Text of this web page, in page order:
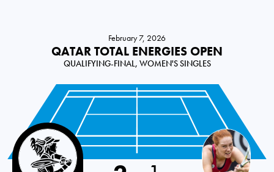
February 7, 2026
QATAR TOTAL ENERGIES OPEN
QUALIFYING-FINAL, WOMEN'S SINGLES
Czech Republic